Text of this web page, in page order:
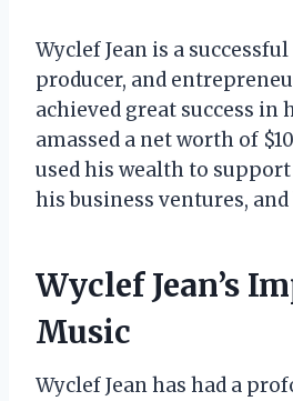
Wyclef Jean is a
producer, and
achieved great success in
amassed a net worth of
used his wealth to
his business ventures,
Wyclef Jean’s
Music
Wyclef Jean has had a